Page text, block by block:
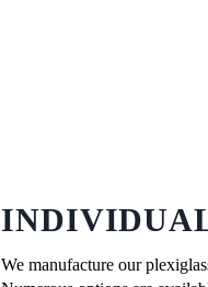
We manufacture our